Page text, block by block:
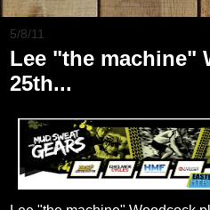
5/8/11
Lee "the machine"
25th...